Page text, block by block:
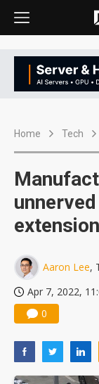
Home Tech
Aaron Lee,
Apr 7, 2022,
0